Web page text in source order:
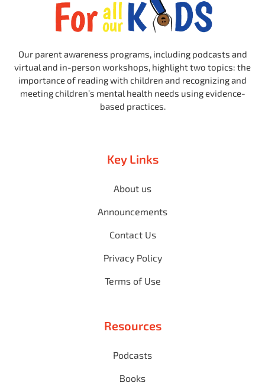
Our parent awareness programs, including podcasts and
virtual and in-person workshops, highlight two topics: the
importance of reading with children and recognizing and
meeting children’s mental health needs using evidence-
based practices.
Key Links
About us
Announcements
Contact Us
Privacy Policy
Terms of Use
Resources
Podcasts
Books